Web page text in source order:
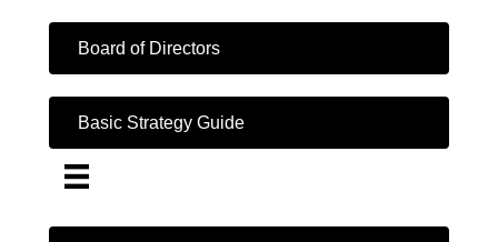
Board of Directors
Basic Strategy Guide